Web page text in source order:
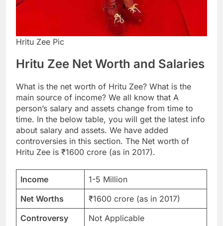
Hritu Zee Pic
Hritu Zee Net Worth and Salaries
What is the net worth of Hritu Zee? What is the
main source of income? We all know that A
person’s salary and assets change from time to
time. In the below table, you will get the latest info
about salary and assets. We have added
controversies in this section. The Net worth of
Hritu Zee is ₹1600 crore (as in 2017).
Income
1-5 Million
Net Worths
₹1600 crore (as in 2017)
Controversy
Not Applicable